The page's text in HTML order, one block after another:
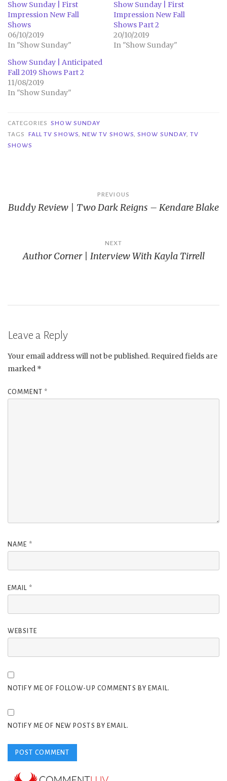
Show Sunday | First
Impression New Fall
Shows
06/10/2019
In "Show Sunday"
Show Sunday | First
Impression New Fall
Shows Part 2
20/10/2019
In "Show Sunday"
Show Sunday | Anticipated
Fall 2019 Shows Part 2
11/08/2019
In "Show Sunday"
CATEGORIES SHOW SUNDAY
TAGS
FALL TV SHOWS, NEW TV SHOWS,SHOW SUNDAY,TV
SHOWS
navigation
PREVIOUS
Buddy Review | Two Dark Reigns – Kendare Blake
NEXT
Author Corner | Interview With Kayla Tirrell
Leave a Reply
Your email address will not be published. Required fields are
marked *
COMMENT *
NAME *
EMAIL *
WEBSITE
NOTIFY ME OF FOLLOW-UP COMMENTS BY EMAIL.
NOTIFY ME OF NEW POSTS BY EMAIL.